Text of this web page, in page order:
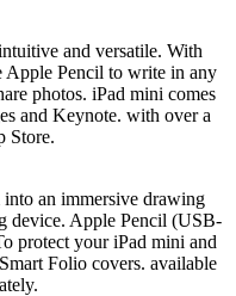
and versatile. With
Apple Pencil to write in any
photos. iPad mini comes
and Keynote. with over a
Store.
an immersive drawing
device. Apple Pencil (USB-
protect your iPad mini and
Folio covers. available